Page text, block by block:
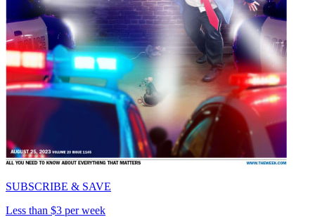
SUBSCRIBE & SAVE
Less than $3 per week